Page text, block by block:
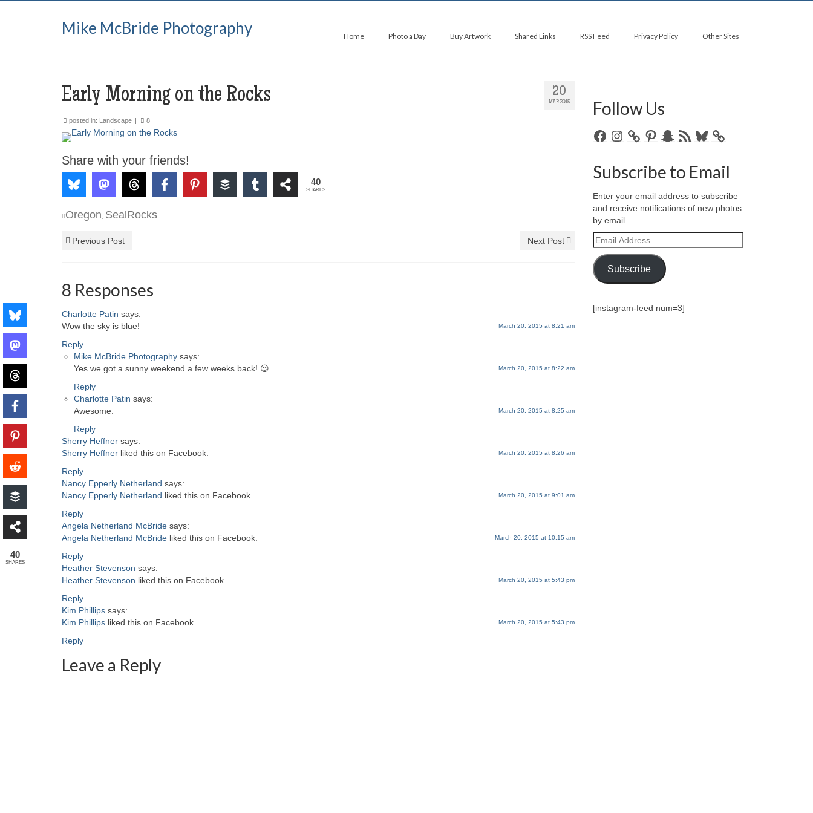
Mike McBride Photography Home Photo a Day Buy Artwork Shared Links RSS Feed Privacy Policy Other Sites
20
MAR 2015
Early Morning on the Rocks
posted in: Landscape | 8
Share with your friends!
40
SHARES
Oregon SealRocks
Previous Post Next Post
8 Responses
Charlotte Patin says:
March 20, 2015 at 8:21 am
Wow the sky is blue!
Reply
Mike McBride Photography says:
March 20, 2015 at 8:22 am
Yes we got a sunny weekend a few weeks back! 😉
Reply
Charlotte Patin says:
March 20, 2015 at 8:25 am
Awesome.
Reply
Sherry Heffner says:
March 20, 2015 at 8:26 am
Sherry Heffner liked this on Facebook.
Reply
Nancy Epperly Netherland says:
March 20, 2015 at 9:01 am
Nancy Epperly Netherland liked this on Facebook.
Reply
Angela Netherland McBride says:
March 20, 2015 at 10:15 am
Angela Netherland McBride liked this on Facebook.
Reply
Heather Stevenson says:
March 20, 2015 at 5:43 pm
Heather Stevenson liked this on Facebook.
Reply
Kim Phillips says:
March 20, 2015 at 5:43 pm
Kim Phillips liked this on Facebook.
Reply
Leave a Reply
Follow Us
FacebookInstagramPinterestSnapchat
RSS
Bluesky
Subscribe to Email
Enter your email address to subscribe
and receive notifications of new photos
by email.
Email
Address
Subscribe
[instagram-feed num=3]
40
SHARES